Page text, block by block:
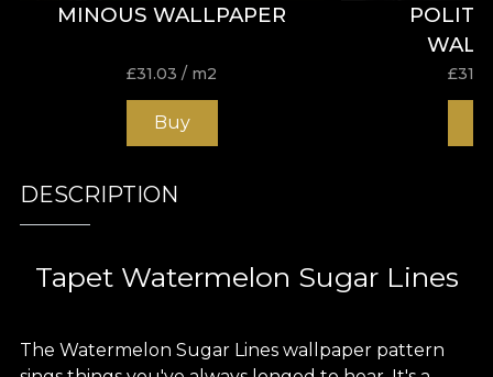
MINOUS WALLPAPER
£31.03 / m2
Buy
£
DESCRIPTION
Tapet Watermelon Sugar Lines
The Watermelon Sugar Lines wallpaper pattern